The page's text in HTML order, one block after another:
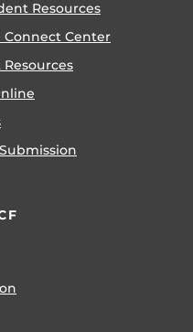
Resources
Connect Center